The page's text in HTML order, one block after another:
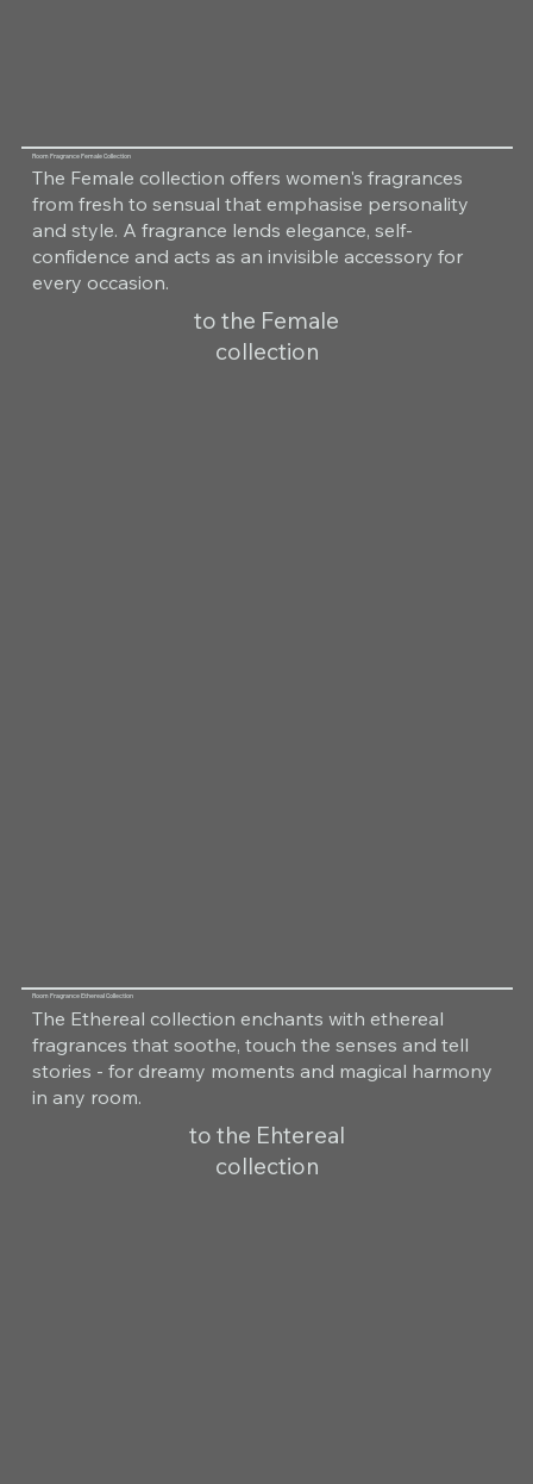
Room Fragrance Female Collection
The Female collection offers women's fragrances
from fresh to sensual that emphasise personality
and style. A fragrance lends elegance, self-
confidence and acts as an invisible accessory for
every occasion.
to the Female
collection
Room Fragrance Ethereal Collection
The Ethereal collection enchants with ethereal
fragrances that soothe, touch the senses and tell
stories - for dreamy moments and magical harmony
in any room.
to the Ehtereal
collection